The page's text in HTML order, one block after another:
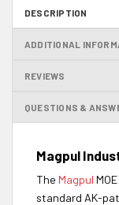
DESCRIPTION
ADDITIONAL
REVIEWS
QUESTIONS &
Magpul
The Magpul
standard AK-